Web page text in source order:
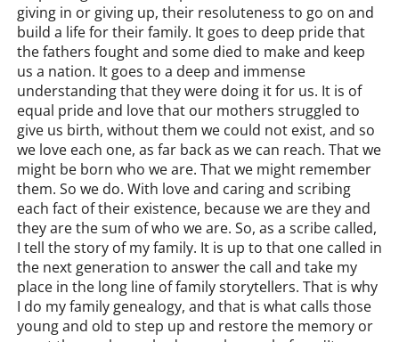
giving in or giving up, their resoluteness to go on and
build a life for their family. It goes to deep pride that
the fathers fought and some died to make and keep
us a nation. It goes to a deep and immense
understanding that they were doing it for us. It is of
equal pride and love that our mothers struggled to
give us birth, without them we could not exist, and so
we love each one, as far back as we can reach. That we
might be born who we are. That we might remember
them. So we do. With love and caring and scribing
each fact of their existence, because we are they and
they are the sum of who we are. So, as a scribe called,
I tell the story of my family. It is up to that one called in
the next generation to answer the call and take my
place in the long line of family storytellers. That is why
I do my family genealogy, and that is what calls those
young and old to step up and restore the memory or